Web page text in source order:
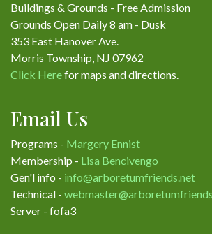
Buildings & Grounds - Free Admission
Grounds Open Daily 8 am - Dusk
353 East Hanover Ave.
Morris Township, NJ 07962
Click Herefor maps and directions.
Email Us
Programs - Margery Ennist
Membership - Lisa Bencivengo
Gen'l info - info@arboretumfriends.net
Technical -
Server - fofa3